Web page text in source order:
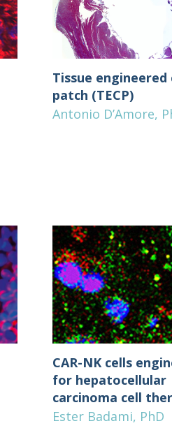
Tissue engineered
patch (TECP)
Antonio D’Amore,
CAR-NK cells
for hepatocellular
carcinoma cell
Ester Badami, PhD